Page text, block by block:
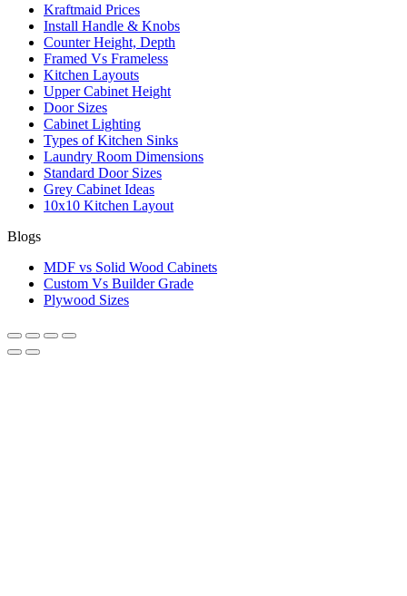
Kraftmaid Prices
Install Handle & Knobs
Counter Height, Depth
Framed Vs Frameless
Kitchen Layouts
Upper Cabinet Height
Door Sizes
Cabinet Lighting
Types of Kitchen Sinks
Laundry Room Dimensions
Standard Door Sizes
Grey Cabinet Ideas
10x10 Kitchen Layout
Blogs
MDF vs Solid Wood Cabinets
Custom Vs Builder Grade
Plywood Sizes